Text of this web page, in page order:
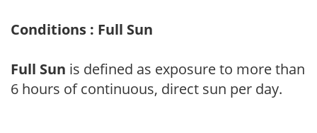
Conditions : Full Sun
Full Sun is defined as exposure to more than
6 hours of continuous, direct sun per day.